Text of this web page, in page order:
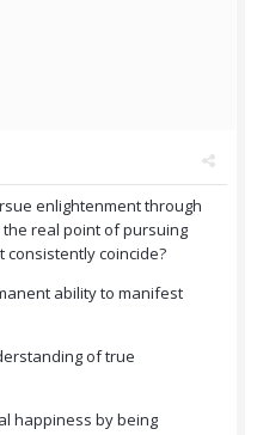
enlightenment through
real point of pursuing
coincide?
ability to manifest
of true
happiness by being